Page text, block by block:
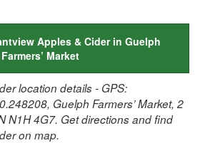
Apples & Cider in Guelph
Farmers’ Market
location details - GPS:
Guelph Farmers’ Market, 2
N1H 4G7. Get directions and find
on map.